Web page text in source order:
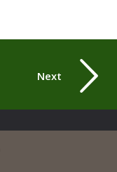
Next